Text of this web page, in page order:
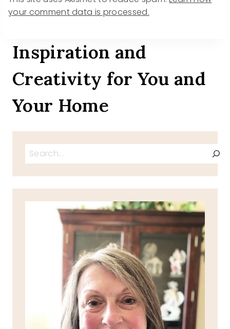
your comment data is processed.
Inspiration and
Creativity for You and
Your Home
Search